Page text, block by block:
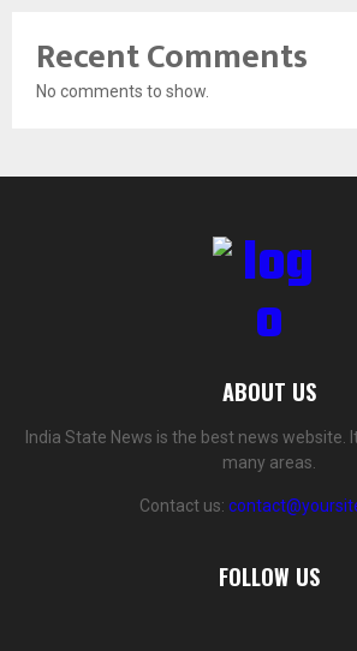
Recent Comments
No comments to show.
ABOUT US
India State News is the best news website.
many areas.
Contact us:
FOLLOW US